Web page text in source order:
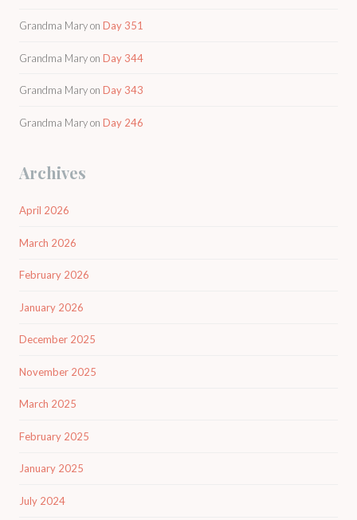
Grandma Maryon Day 351
Grandma Maryon Day 344
Grandma Maryon Day 343
Grandma Maryon Day 246
Archives
April 2026
March 2026
February 2026
January 2026
December 2025
November 2025
March 2025
February 2025
January 2025
July 2024